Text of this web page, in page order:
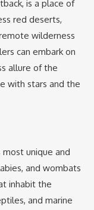
is a place of
red deserts,
wilderness
can embark on
allure of the
with stars and the
unique and
and wombats
inhabit the
and marine